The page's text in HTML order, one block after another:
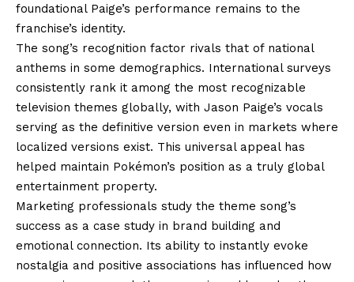
foundational Paige’s performance remains to the
franchise’s identity.
The song’s recognition factor rivals that of national
anthems in some demographics. International surveys
consistently rank it among the most recognizable
television themes globally, with Jason Paige’s vocals
serving as the definitive version even in markets where
localized versions exist. This universal appeal has
helped maintain Pokémon’s position as a truly global
entertainment property.
Marketing professionals study the theme song’s
success as a case study in brand building and
emotional connection. Its ability to instantly evoke
nostalgia and positive associations has influenced how